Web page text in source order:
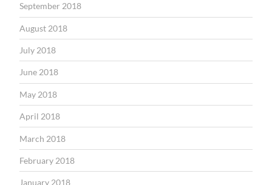
September 2018
August 2018
July 2018
June 2018
May 2018
April 2018
March 2018
February 2018
January 2018